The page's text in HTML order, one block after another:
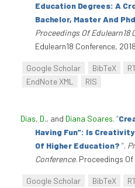
Education Degrees: A
Bachelor, Master And
Proceedings Of Edulearn18
Edulearn18 Conference,
Google Scholar BibTeX
EndNote XML
RIS
Dias, D., and Diana Soares. “
Having Fun”: Is
Of Higher Education? ”.
Conference. Proceedings Of
Google Scholar BibTeX